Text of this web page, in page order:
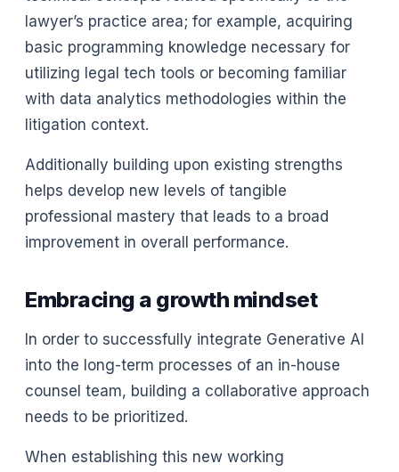
lawyer’s practice area; for example, acquiring
basic programming knowledge necessary for
utilizing legal tech tools or becoming familiar
with data analytics methodologies within the
litigation context.
Additionally building upon existing strengths
helps develop new levels of tangible
professional mastery that leads to a broad
improvement in overall performance.
Embracing a growth mindset
In order to successfully integrate Generative AI
into the long-term processes of an in-house
counsel team, building a collaborative approach
needs to be prioritized.
When establishing this new working